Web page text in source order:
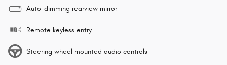
Auto-dimming rearview mirror
Remote keyless entry
Steering wheel mounted audio controls